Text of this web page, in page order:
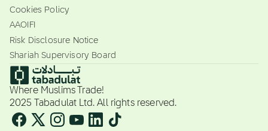
Cookies Policy
AAOIFI
Risk Disclosure Notice
Shariah Supervisory Board
Where Muslims Trade!
2025 Tabadulat Ltd. All rights reserved.